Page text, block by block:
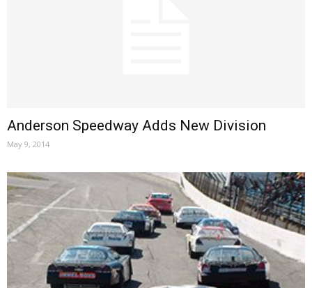
Anderson Speedway Adds New Division
May 9, 2014